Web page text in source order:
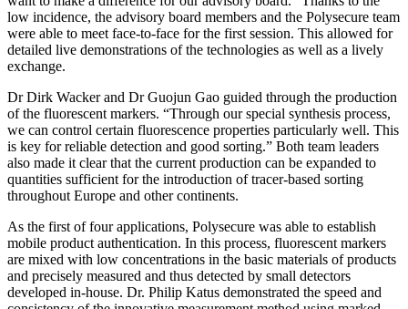
low incidence, the advisory board members and the Polysecure team
were able to meet face-to-face for the first session. This allowed for
detailed live demonstrations of the technologies as well as a lively
exchange.
Dr Dirk Wacker and Dr Guojun Gao guided through the production
of the fluorescent markers. “Through our special synthesis process,
we can control certain fluorescence properties particularly well. This
is key for reliable detection and good sorting.” Both team leaders
also made it clear that the current production can be expanded to
quantities sufficient for the introduction of tracer-based sorting
throughout Europe and other continents.
As the first of four applications, Polysecure was able to establish
mobile product authentication. In this process, fluorescent markers
are mixed with low concentrations in the basic materials of products
and precisely measured and thus detected by small detectors
developed in-house. Dr. Philip Katus demonstrated the speed and